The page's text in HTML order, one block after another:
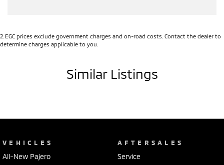
2 EGC prices exclude government charges and on-road costs. Contact the dealer to
determine charges applicable to you.
Similar Listings
VEHICLES
All-New Pajero
AFTERSALES
Service